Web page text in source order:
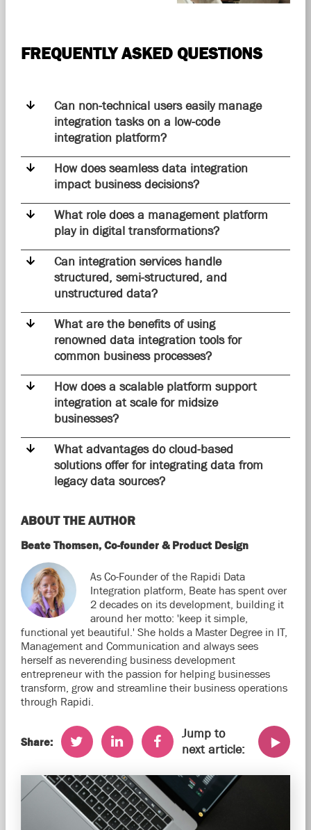
FREQUENTLY ASKED QUESTIONS
Can non-technical users easily manage
integration tasks on a low-code
integration platform?
How does seamless data integration
impact business decisions?
What role does a management platform
play in digital transformations?
Can integration services handle
structured, semi-structured, and
unstructured data?
What are the benefits of using
renowned data integration tools for
common business processes?
How does a scalable platform support
integration at scale for midsize
businesses?
What advantages do cloud-based
solutions offer for integrating data from
legacy data sources?
ABOUT THE AUTHOR
Beate Thomsen, Co-founder & Product Design
As Co-Founder of the Rapidi Data
Integration platform, Beate has spent over
2 decades on its development, building it
around her motto: 'keep it simple,
functional yet beautiful.' She holds a Master Degree in IT,
Management and Communication and always sees
herself as neverending business development
entrepreneur with the passion for helping businesses
transform, grow and streamline their business operations
through Rapidi.
Share:
Jump to
next article: